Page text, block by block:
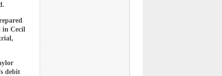
Cecil
debit